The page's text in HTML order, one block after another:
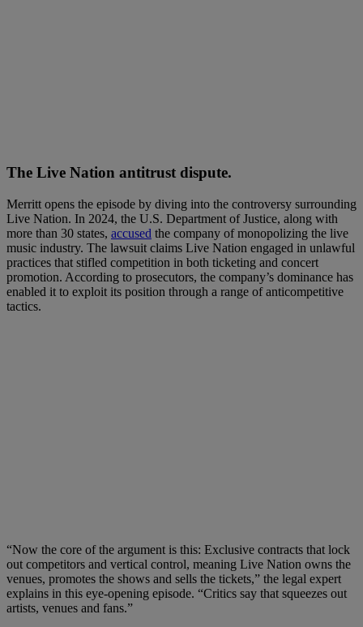
The Live Nation antitrust dispute.
Merritt opens the episode by diving into the controversy surrounding
Live Nation. In 2024, the U.S. Department of Justice, along with
more than 30 states, accused the company of monopolizing the live
music industry. The lawsuit claims Live Nation engaged in unlawful
practices that stifled competition in both ticketing and concert
promotion. According to prosecutors, the company’s dominance has
enabled it to exploit its position through a range of anticompetitive
tactics.
“Now the core of the argument is this: Exclusive contracts that lock
out competitors and vertical control, meaning Live Nation owns the
venues, promotes the shows and sells the tickets,” the legal expert
explains in this eye-opening episode. “Critics say that squeezes out
artists, venues and fans.”